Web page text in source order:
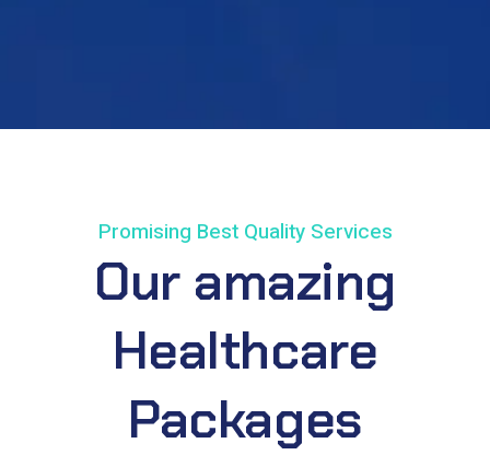
Promising Best Quality Services
Our amazing
Healthcare
Packages